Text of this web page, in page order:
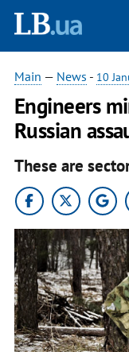
Main — News - 10
Engineers
Russian
These are